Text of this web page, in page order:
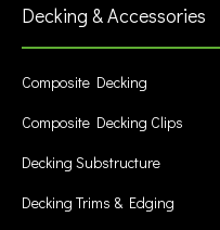
Decking & Accessories
Composite Decking
Composite Decking Clips
Decking Substructure
Decking Trims & Edging